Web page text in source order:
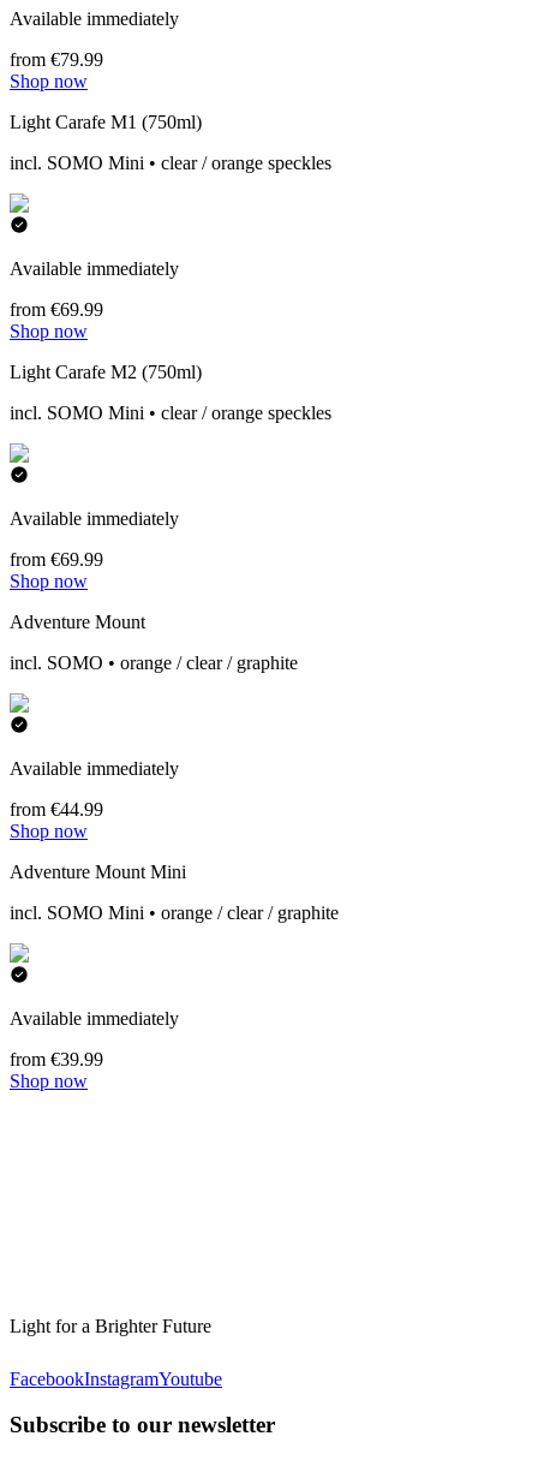
Available immediately
from €79.99
Shop now
Light Carafe M1 (750ml)
incl. SOMO Mini • clear / orange speckles
Available immediately
from €69.99
Shop now
Light Carafe M2 (750ml)
incl. SOMO Mini • clear / orange speckles
Available immediately
from €69.99
Shop now
Adventure Mount
incl. SOMO • orange / clear / graphite
Available immediately
from €44.99
Shop now
Adventure Mount Mini
incl. SOMO Mini • orange / clear / graphite
Available immediately
from €39.99
Shop now
Light for a Brighter Future
FacebookInstagramYoutube
Subscribe to our newsletter